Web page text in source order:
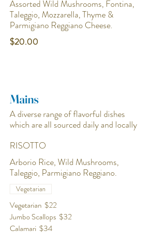
Assorted Wild Mushrooms, Fontina,
Taleggio, Mozzarella, Thyme &
Parmigiano Reggiano Cheese.
$20.00
Mains
A diverse range of flavorful dishes
which are all sourced daily and locally
RISOTTO
Arborio Rice, Wild Mushrooms,
Vegetarian $22
Jumbo Scallops $32
Calamari $34
Vegetarian